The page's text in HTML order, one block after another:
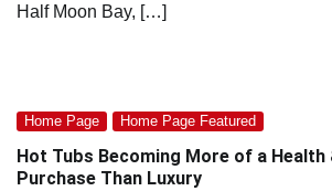
Half Moon Bay, […]
Home Page Home Page Featured
Hot Tubs Becoming More of a Health
Purchase Than Luxury